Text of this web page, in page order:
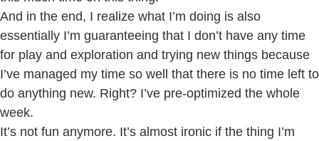
And in the end, I realize what I’m doing is also
essentially I’m guaranteeing that I don’t have any time
for play and exploration and trying new things because
I’ve managed my time so well that there is no time left to
do anything new. Right? I’ve pre-optimized the whole
week.
It’s not fun anymore. It’s almost ironic if the thing I’m